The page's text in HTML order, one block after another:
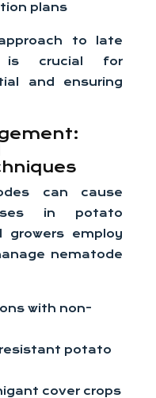
plans
to late
is crucial for
and ensuring
can cause
in potato
growers employ
nematode
with non-
potato
cover crops